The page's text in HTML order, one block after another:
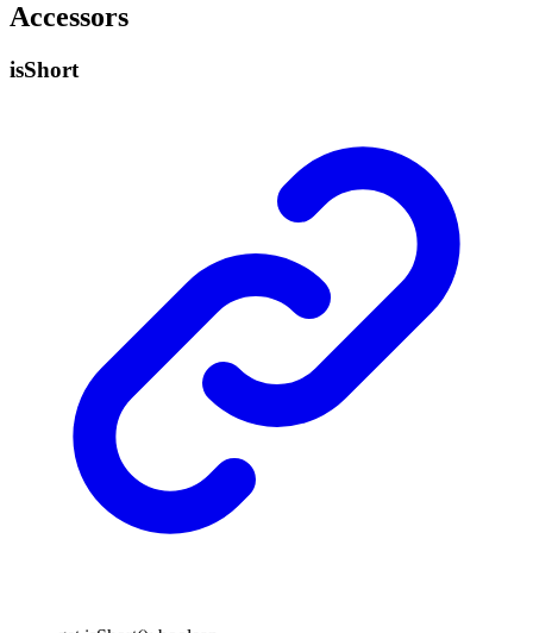
Accessors
isShort